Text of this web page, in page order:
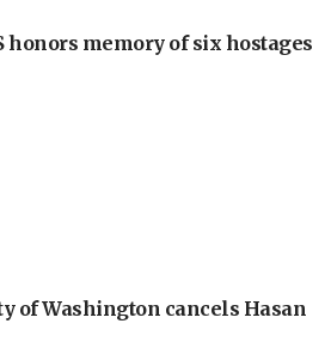
honors memory of six hostages
of Washington cancels Hasan